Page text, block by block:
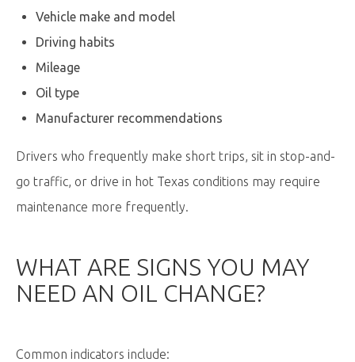
Vehicle make and model
Driving habits
Mileage
Oil type
Manufacturer recommendations
Drivers who frequently make short trips, sit in stop-and-
go traffic, or drive in hot Texas conditions may require
maintenance more frequently.
WHAT ARE SIGNS YOU MAY
NEED AN OIL CHANGE?
Common indicators include: